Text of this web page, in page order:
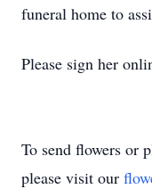
funeral home to
Please sign her
To send flowers or
please visit our